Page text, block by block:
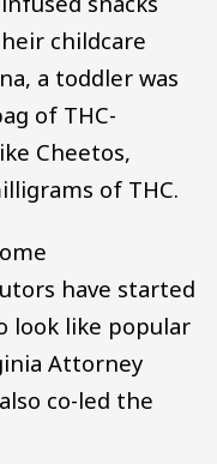
childcare
a toddler was
of THC-
Cheetos,
of THC.
have started
look like popular
Attorney
co-led the